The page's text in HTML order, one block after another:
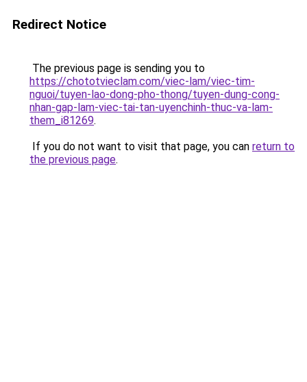
Redirect Notice
The previous page is sending you to
https://chototvieclam.com/viec-lam/viec-tim-
nguoi/tuyen-lao-dong-pho-thong/tuyen-dung-cong-
nhan-gap-lam-viec-tai-tan-uyenchinh-thuc-va-lam-
them_i81269.
If you do not want to visit that page, you can return to
the previous page.